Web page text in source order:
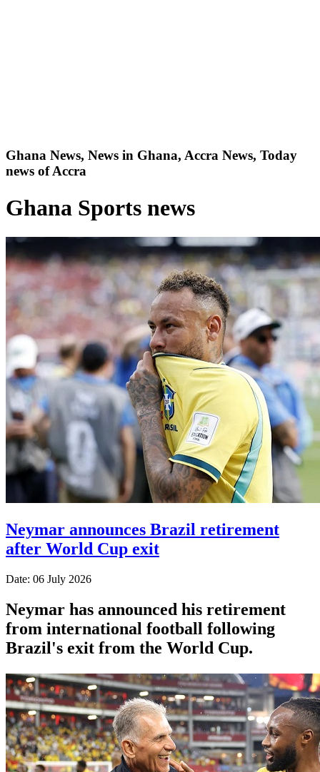
Ghana News, News in Ghana, Accra News, Today
news of Accra
Ghana Sports news
Neymar announces Brazil retirement
after World Cup exit
Date: 06 July 2026
Neymar has announced his retirement
from international football following
Brazil's exit from the World Cup.